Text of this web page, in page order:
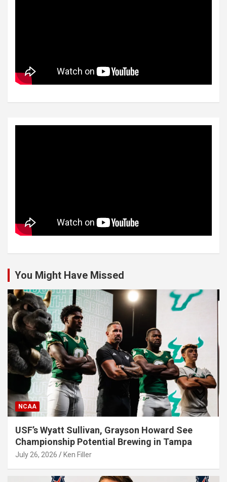
You Might Have Missed
NCAA
USF’s Wyatt Sullivan, Grayson Howard See
Championship Potential Brewing in Tampa
July 26, 2026 Ken Filler